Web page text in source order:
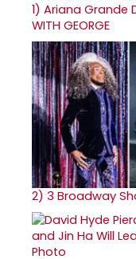
1) Ariana Grande
WITH GEORGE
2) 3 Broadway